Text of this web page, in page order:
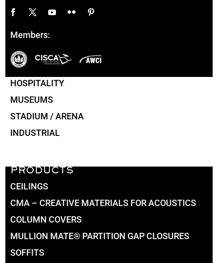
Members:
HOSPITALITY
MUSEUMS
STADIUM / ARENA
INDUSTRIAL
PRODUCTS
CEILINGS
CMA – CREATIVE MATERIALS FOR ACOUSTICS
COLUMN COVERS
MULLION MATE® PARTITION GAP CLOSURES
SOFFITS